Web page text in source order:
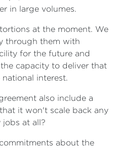
in large volumes.
at the moment. We
through them with
for the future and
capacity to deliver that
interest.
also include a
it won't scale back any
at all?
about the